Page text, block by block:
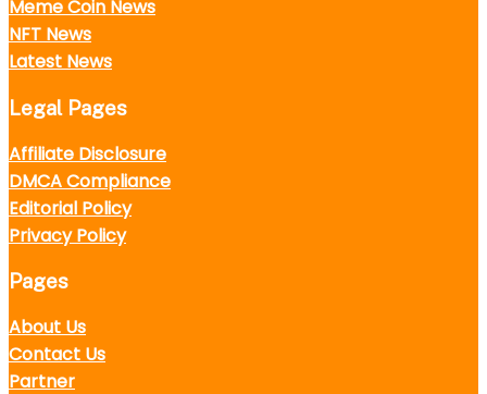
Meme Coin News
NFT News
Latest News
Legal Pages
Affiliate Disclosure
DMCA Compliance
Editorial Policy
Privacy Policy
Pages
About Us
Contact Us
Partner